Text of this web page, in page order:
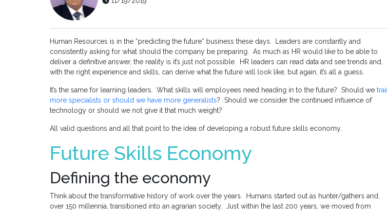
Human Resources is in the “predicting the future” business these days. Leaders are constantly and
consistently asking for what should the company be preparing. As much as HR would like to be able to
deliver a definitive answer, the reality is it’s just not possible. HR leaders can read data and see trends and,
with the right experience and skills, can derive what the future will look like, but again, it’s all a guess.
It’s the same for learning leaders. What skills will employees need heading in to the future? Should we
more specialists or should we have more generalists? Should we consider the continued influence of
technology or should we not give it that much weight?
All valid questions and all that point to the idea of developing a robust future skills economy.
Future Skills Economy
Defining the economy
Think about the transformative history of work over the years. Humans started out as hunter/gathers and,
over 150 millennia, transitioned into an agrarian society. Just within the last 200 years, we moved from